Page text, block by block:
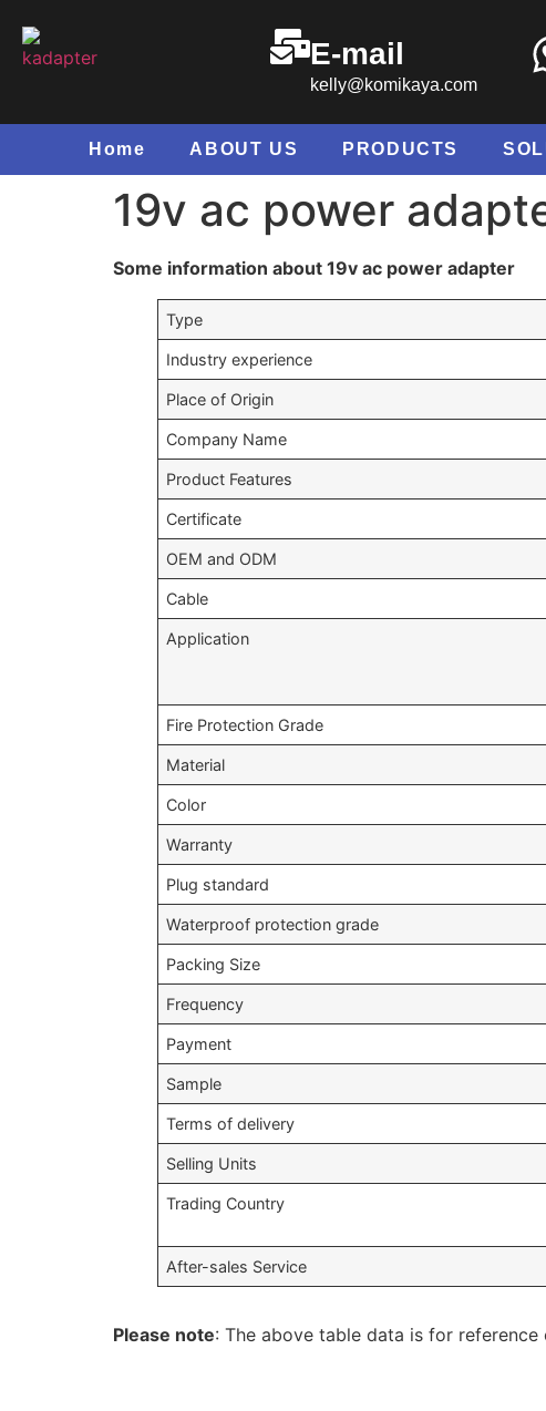
E-mail
kelly@komikaya.com
Home ABOUT US PRODUCTS
19v ac power
Some information about 19v ac power adapter
Type
Industry experience
Place of Origin
Company Name
Product Features
Certificate
OEM and ODM
Cable
Application
Fire Protection Grade
Material
Color
Warranty
Plug standard
Waterproof protection grade
Packing Size
Frequency
Payment
Sample
Terms of delivery
Selling Units
Trading Country
After-sales Service
Please note: The above table data is for